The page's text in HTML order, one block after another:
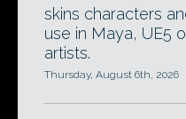
skins characters
use in Maya, UE5
artists.
Thursday, August 6th, 2026